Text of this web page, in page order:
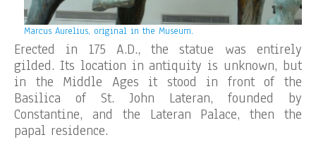
Marcus Aurelius, original in the Museum.
Erected in 175 A.D., the statue was entirely
gilded. Its location in antiquity is unknown, but
in the Middle Ages it stood in front of the
Basilica of St. John Lateran, founded by
Constantine, and the Lateran Palace, then the
papal residence.